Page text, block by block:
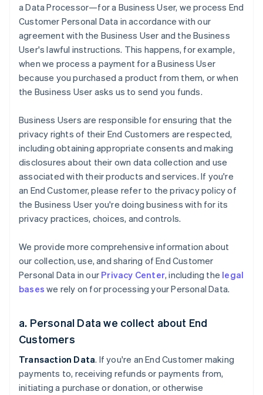
a Data Processor—for a Business User, we process End
Customer Personal Data in accordance with our
agreement with the Business User and the Business
User's lawful instructions. This happens, for example,
when we process a payment for a Business User
because you purchased a product from them, or when
the Business User asks us to send you funds.
Business Users are responsible for ensuring that the
privacy rights of their End Customers are respected,
including obtaining appropriate consents and making
disclosures about their own data collection and use
associated with their products and services. If you're
an End Customer, please refer to the privacy policy of
the Business User you're doing business with for its
privacy practices, choices, and controls.
We provide more comprehensive information about
our collection, use, and sharing of End Customer
Personal Data in our Privacy Center, including the legal
bases we rely on for processing your Personal Data.
a. Personal Data we collect about End
Customers
Transaction Data. If you're an End Customer making
payments to, receiving refunds or payments from,
initiating a purchase or donation, or otherwise